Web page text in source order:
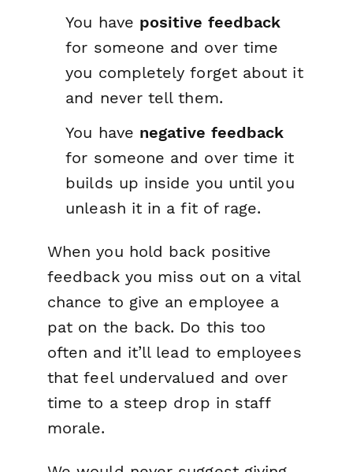
You have positive feedback
for someone and over time
you completely forget about it
and never tell them.
You have negative feedback
for someone and over time it
builds up inside you until you
unleash it in a fit of rage.
When you hold back positive
feedback you miss out on a vital
chance to give an employee a
pat on the back. Do this too
often and it’ll lead to employees
that feel undervalued and over
time to a steep drop in staff
morale.